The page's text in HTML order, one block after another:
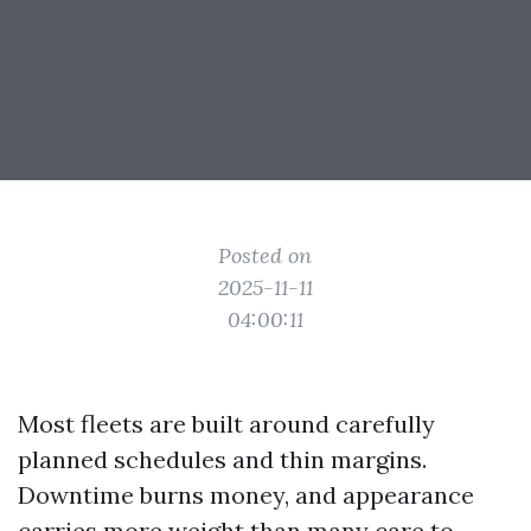
Posted on
2025-11-11
04:00:11
Most fleets are built around carefully
planned schedules and thin margins.
Downtime burns money, and appearance